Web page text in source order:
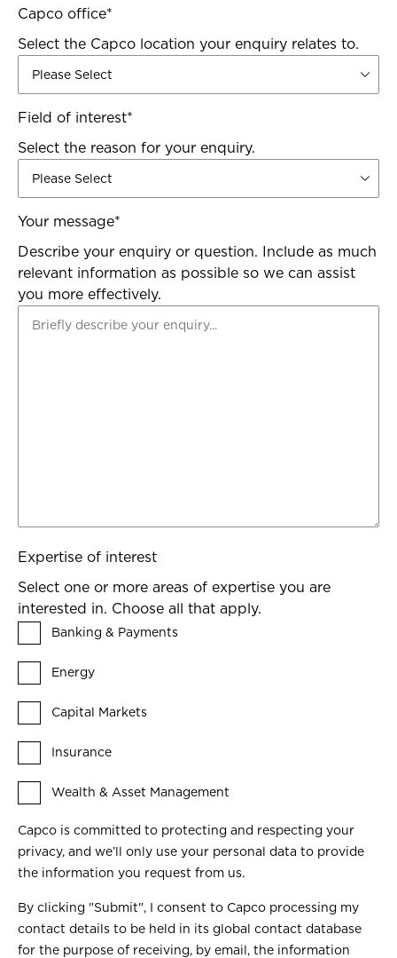
Capco office*
Select the Capco location your enquiry relates to.
Field of interest*
Select the reason for your enquiry.
Your message*
Describe your enquiry or question. Include as much
relevant information as possible so we can assist
you more effectively.
Expertise of interest
Select one or more areas of expertise you are
interested in. Choose all that apply.
Banking & Payments
Energy
Capital Markets
Insurance
Wealth & Asset Management
Capco is committed to protecting and respecting your
privacy, and we’ll only use your personal data to provide
the information you request from us.
By clicking "Submit", I consent to Capco processing my
contact details to be held in its global contact database
for the purpose of receiving, by email, the information